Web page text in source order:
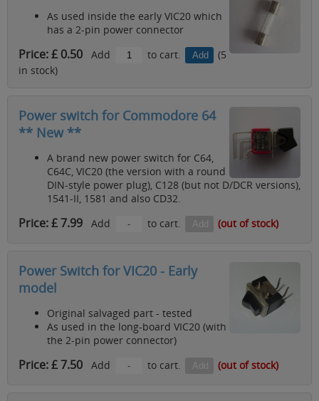
As used inside the early VIC20 which
has a 2-pin power connector
Price: £ 0.50 Add to cart.
(5
in stock)
Power switch for Commodore 64
** New **
A brand new power switch for C64,
C64C, VIC20 (the version with a round
DIN-style power plug), C128 (but not D/DCR versions),
1541-II, 1581 and also CD32.
Price: £ 7.99 Add to cart. (out of stock)
Power Switch for VIC20 - Early
model
Original salvaged part - tested
As used in the long-board VIC20 (with
the 2-pin power connector)
Price: £ 7.50 Add to cart. (out of stock)